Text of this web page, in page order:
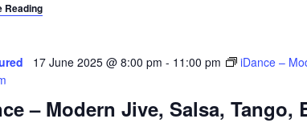
Reading
– Modern Jive, Salsa, Tango,
17 June 2025 @ 8:00 pm - 11:00 pm
iDance –